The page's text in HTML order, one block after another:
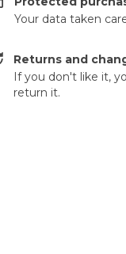
Your data taken
Returns and
If you don't like it,
return it.